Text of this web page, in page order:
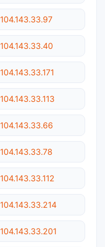
104.143.33.97
104.143.33.40
104.143.33.171
104.143.33.113
104.143.33.66
104.143.33.78
104.143.33.112
104.143.33.214
104.143.33.201